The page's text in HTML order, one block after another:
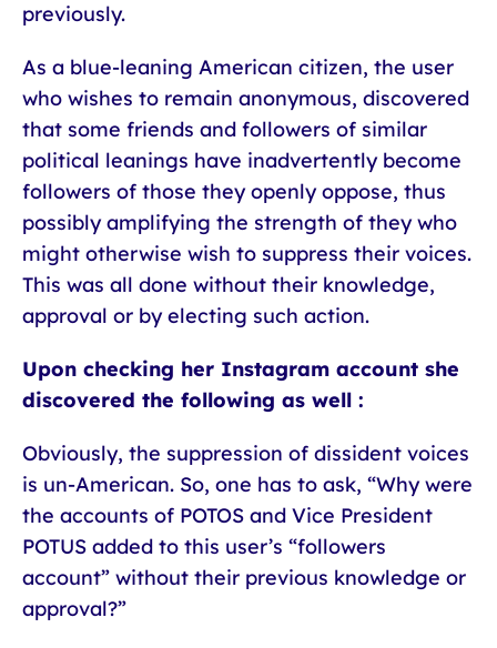
previously.
As a blue-leaning American citizen, the user
who wishes to remain anonymous, discovered
that some friends and followers of similar
political leanings have inadvertently become
followers of those they openly oppose, thus
possibly amplifying the strength of they who
might otherwise wish to suppress their voices.
This was all done without their knowledge,
approval or by electing such action.
Upon checking her Instagram account she
discovered the following as well :
Obviously, the suppression of dissident voices
is un-American. So, one has to ask, “Why were
the accounts of POTOS and Vice President
POTUS added to this user’s “followers
account” without their previous knowledge or
approval?”